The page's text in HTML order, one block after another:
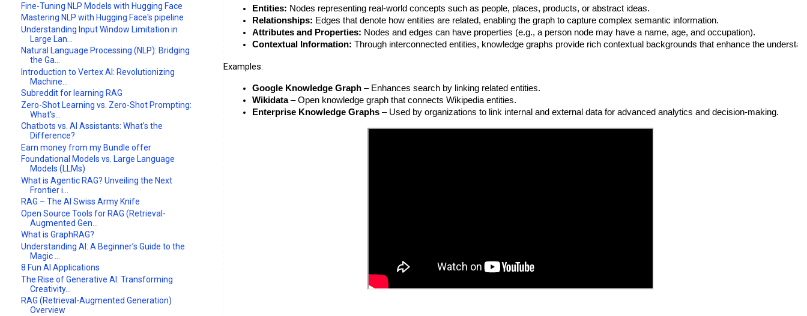
Entities: Nodes representing real-world concepts such as people, places, products, or abstract ideas.
Relationships: Edges that denote how entities are related, enabling the graph to capture complex semantic information.
Attributes and Properties: Nodes and edges can have properties (e.g., a person node may have a name, age, and occupation).
Contextual Information: Through interconnected entities, knowledge graphs provide rich contextual backgrounds that enhance the
Examples:
Google Knowledge Graph – Enhances search by linking related entities.
Wikidata – Open knowledge graph that connects Wikipedia entities.
Enterprise Knowledge Graphs – Used by organizations to link internal and external data for advanced analytics and decision-making.
Fine-Tuning NLP Models with Hugging Face
Mastering NLP with Hugging Face's pipeline
Understanding Input Window Limitation in
Large Lan...
Natural Language Processing (NLP): Bridging
the Ga...
Introduction to Vertex AI: Revolutionizing
Machine...
Subreddit for learning RAG
Zero-Shot Learning vs. Zero-Shot Prompting:
What's...
Chatbots vs. AI Assistants: What's the
Difference?
Earn money from my Bundle offer
Foundational Models vs. Large Language
Models (LLMs)
What is Agentic RAG? Unveiling the Next
Frontier i...
RAG – The AI Swiss Army Knife
Open Source Tools for RAG (Retrieval-
Augmented Gen...
What is GraphRAG?
Understanding AI: A Beginner’s Guide to the
Magic ...
8 Fun AI Applications
The Rise of Generative AI: Transforming
Creativity...
RAG (Retrieval-Augmented Generation)
Overview